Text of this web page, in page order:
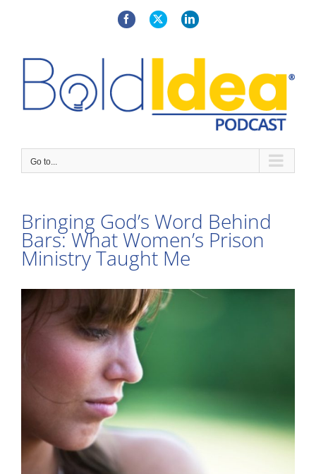
FacebookX LinkedIn
Go to...
Bringing God’s Word Behind
Bars: What Women’s Prison
Ministry Taught Me
View
Larger
Image